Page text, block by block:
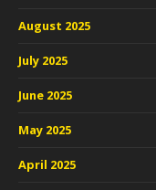
August 2025
July 2025
June 2025
May 2025
April 2025